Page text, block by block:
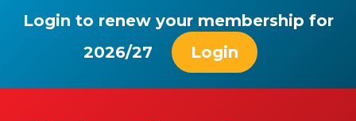
Login to renew your membership for
2026/27
Login